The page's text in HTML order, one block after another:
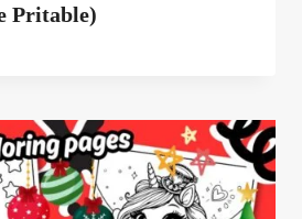
Pritable)